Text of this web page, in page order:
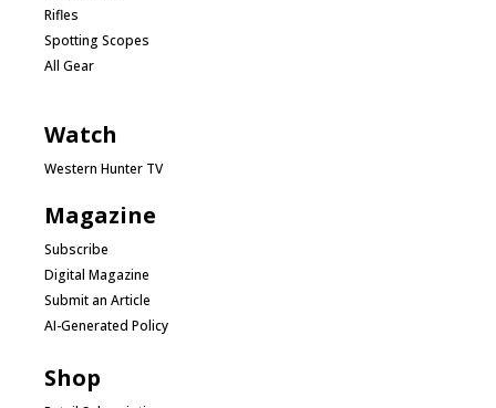
Rifles
Spotting Scopes
All Gear
Watch
Western Hunter TV
Magazine
Subscribe
Digital Magazine
Submit an Article
AI-Generated Policy
Shop